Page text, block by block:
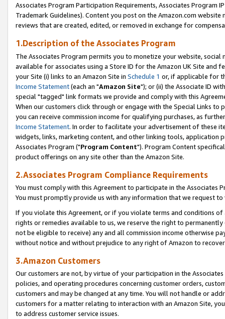
Associates Program Participation Requirements, Associates Program
Trademark Guidelines). Content you post on the Amazon.com
reviews that are created, edited, or removed in exchange for
1.Description of the Associates Program
The Associates Program permits you to monetize your website,
available for associates using a Store ID for the Amazon UK Site and
your Site (i) links to an Amazon Site in Schedule 1 or, if applicable for
Income Statement(each an "Amazon Site"); or (ii) the Associate ID
special "tagged" link formats we provide and comply with this
When our customers click through or engage with the Special Links
you can receive commission income for qualifying purchases, as
Income Statement. In order to facilitate your advertisement of these
widgets, links, marketing content, and other linking tools, application
Associates Program ("Program Content"). Program Content
product offerings on any site other than the Amazon Site.
2.Associates Program Compliance Requirements
You must comply with this Agreement to participate in the Associates
You must promptly provide us with any information that we request
If you violate this Agreement, or if you violate terms and conditions
rights or remedies available to us, we reserve the right to
not be eligible to receive) any and all commission income otherwise
without notice and without prejudice to any right of Amazon to
3.Amazon Customers
Our customers are not, by virtue of your participation in the
policies, and operating procedures concerning customer orders,
customers and may be changed at any time. You will not handle or
customers for a matter relating to interaction with an Amazon Site,
to address customer service issues.